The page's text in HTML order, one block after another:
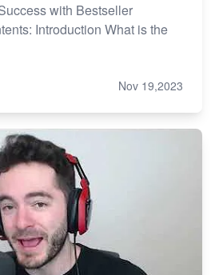
with Bestseller
Introduction What is the
Nov 19,2023